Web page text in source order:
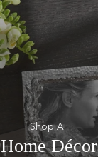
Shop All
Home Décor